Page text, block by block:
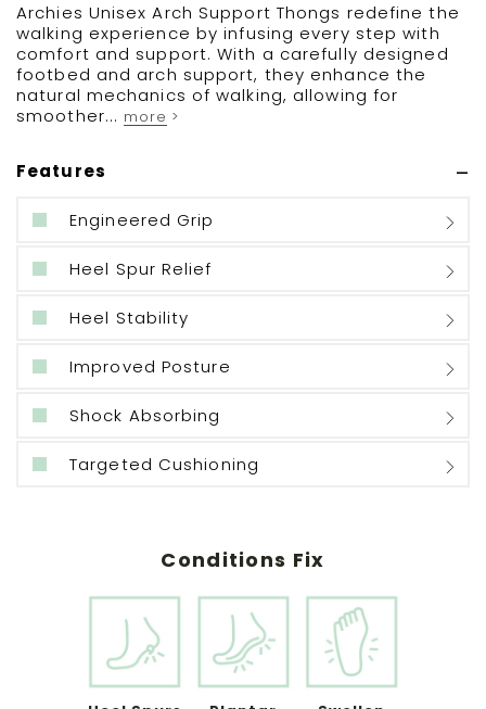
Archies Unisex Arch Support Thongs redefine the
walking experience by infusing every step with
comfort and support. With a carefully designed
footbed and arch support, they enhance the
natural mechanics of walking, allowing for
smoother... more >
Features
Engineered Grip
Heel Spur Relief
Heel Stability
Improved Posture
Shock Absorbing
Targeted Cushioning
Conditions Fix